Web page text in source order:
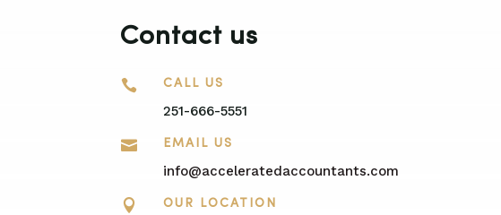
Contact us
 CALL US
251-666-5551
 EMAIL US
info@acceleratedaccountants.com
 OUR LOCATION